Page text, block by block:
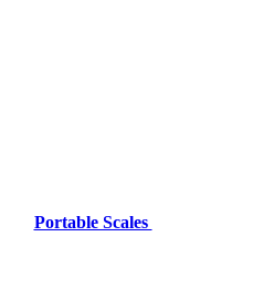
Portable Scales